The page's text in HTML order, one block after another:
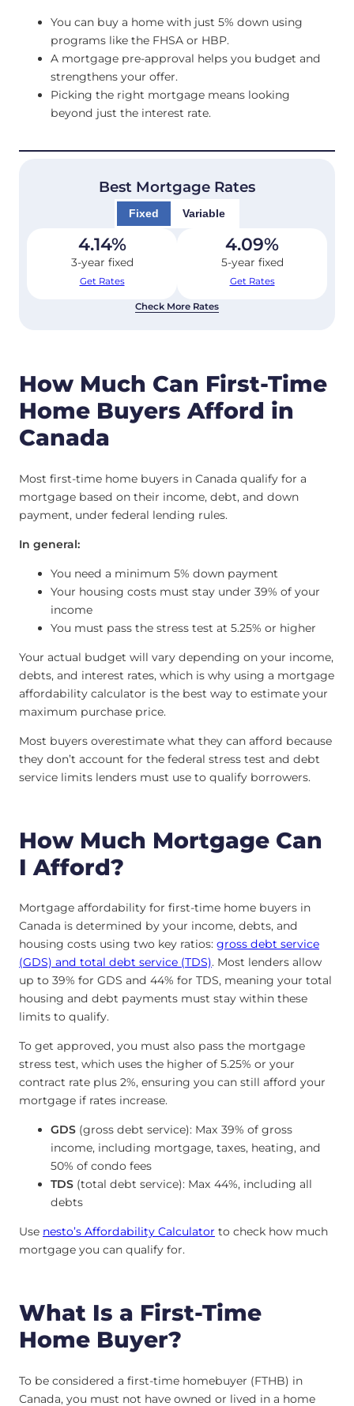
You can buy a home with just 5% down using
programs like the FHSA or HBP.
A mortgage pre-approval helps you budget and
strengthens your offer.
Picking the right mortgage means looking
beyond just the interest rate.
Best Mortgage Rates
Fixed Variable
4.14%
3-year fixed
Get Rates
4.09%
5-year fixed
Get Rates
Check More Rates
How Much Can First-Time
Home Buyers Afford in
Canada
Most first-time home buyers in Canada qualify for a
mortgage based on their income, debt, and down
payment, under federal lending rules.
In general:
You need a minimum 5% down payment
Your housing costs must stay under 39% of your
income
You must pass the stress test at 5.25% or higher
Your actual budget will vary depending on your income,
debts, and interest rates, which is why using a mortgage
affordability calculator is the best way to estimate your
maximum purchase price.
Most buyers overestimate what they can afford because
they don’t account for the federal stress test and debt
service limits lenders must use to qualify borrowers.
How Much Mortgage Can
I Afford?
Mortgage affordability for first-time home buyers in
Canada is determined by your income, debts, and
housing costs using two key ratios: gross debt service
(GDS) and total debt service (TDS). Most lenders allow
up to 39% for GDS and 44% for TDS, meaning your total
housing and debt payments must stay within these
limits to qualify.
To get approved, you must also pass the mortgage
stress test, which uses the higher of 5.25% or your
contract rate plus 2%, ensuring you can still afford your
mortgage if rates increase.
GDS (gross debt service): Max 39% of gross
income, including mortgage, taxes, heating, and
50% of condo fees
TDS (total debt service): Max 44%, including all
debts
Use nesto’s Affordability Calculator to check how much
mortgage you can qualify for.
What Is a First-Time
Home Buyer?
To be considered a first-time homebuyer (FTHB) in
Canada, you must not have owned or lived in a home